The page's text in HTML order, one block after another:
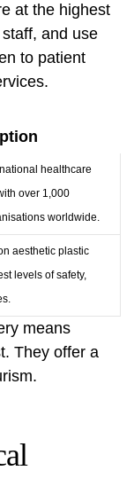
at the highest
and use
to patient
healthcare
over 1,000
worldwide.
aesthetic plastic
levels of safety,
means
They offer a